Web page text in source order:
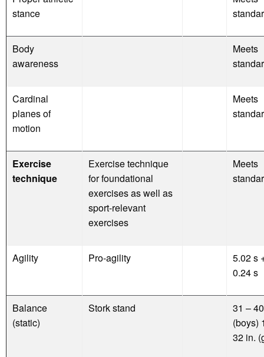
stance
Body
awareness
Meets
Cardinal
planes of
motion
Meets
Exercise
technique
Exercise technique
for foundational
exercises as well as
sport-relevant
exercises
Meets
Agility Pro-agility
5.02 s
0.24 s
Balance
(static)
Stork stand
31 –
(boys)
32 in.